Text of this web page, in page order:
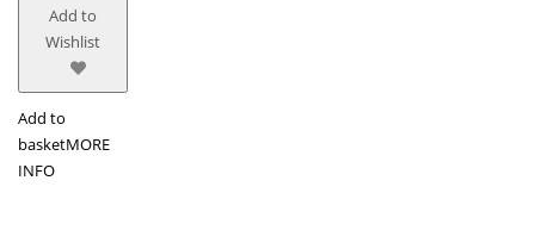
Add to
Wishlist
Add to
basketMORE
INFO